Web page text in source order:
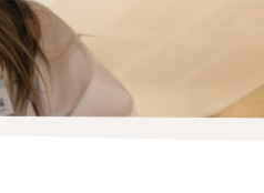
Board of Trustees
Mission, Vision, Values
Contact Information